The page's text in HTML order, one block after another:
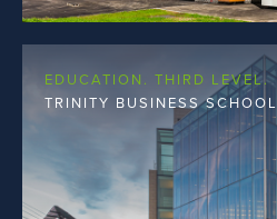
EDUCATION. THIRD LEVEL.
TRINITY BUSINESS SCHOOL